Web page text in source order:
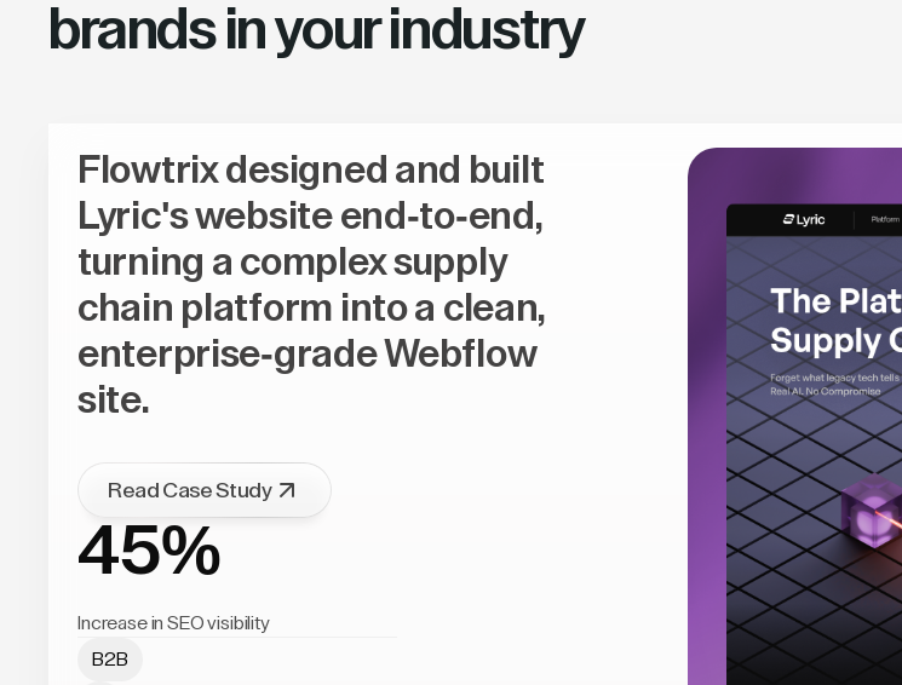
brands in your industry
Flowtrix designed and built
Lyric's website end-to-end,
turning a complex supply
chain platform into a clean,
enterprise-grade Webflow
site.
Read Case Study
45%
Increase in SEO visibility
B2B